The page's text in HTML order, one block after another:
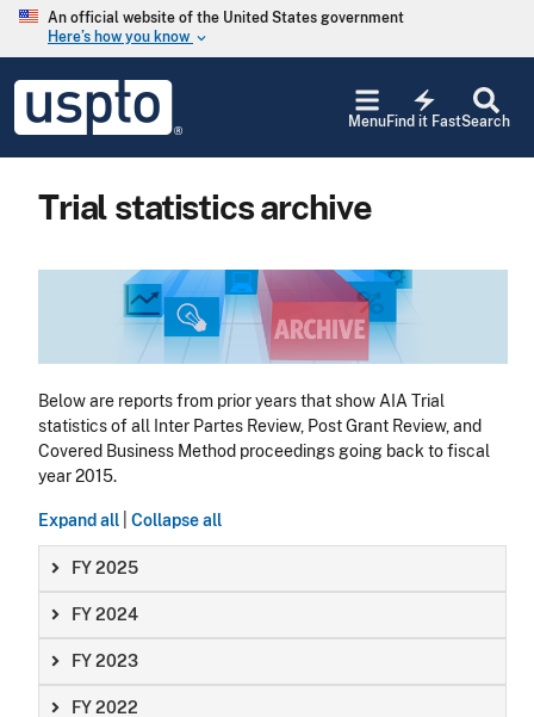
Skip to main content
An official website of the United States government
Here’s how you know keyboard_arrow_down
USPTO
United
States
and
Search
electric_bolt
Find it Fast
Menu
Trial statistics archive
Below are reports from prior years that show AIA Trial
statistics of all Inter Partes Review, Post Grant Review, and
Covered Business Method proceedings going back to fiscal
year 2015.
Expand all Collapse all
FY 2025
FY 2024
FY 2023
FY 2022